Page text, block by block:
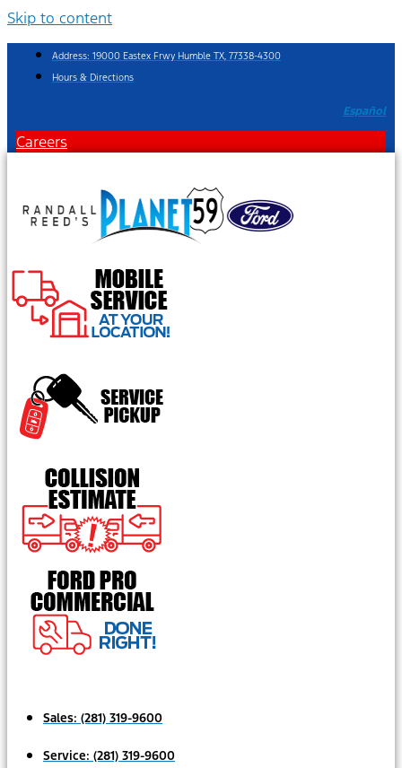
Skip to content
Address: 19000 Eastex Frwy Humble TX, 77338-4300
Hours & Directions
Español
Careers
Sales: (281) 319-9600
Service: (281) 319-9600